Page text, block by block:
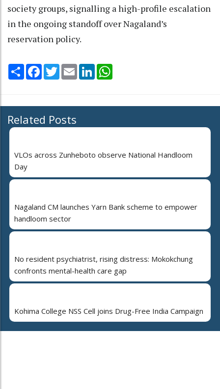
society groups, signalling a high-profile escalation
in the ongoing standoff over Nagaland’s
reservation policy.
Share Facebook
TwitterEmail LinkedIn
Related Posts
VLOs across Zunheboto observe National Handloom
Day
Nagaland CM launches Yarn Bank scheme to empower
handloom sector
No resident psychiatrist, rising distress: Mokokchung
confronts mental-health care gap
Kohima College NSS Cell joins Drug-Free India Campaign